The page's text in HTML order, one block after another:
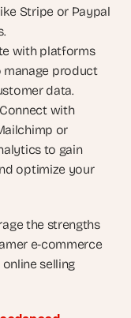
Stripe or Paypal
with platforms
manage product
data.
Connect with
or
to gain
optimize your
the strengths
e-commerce
selling